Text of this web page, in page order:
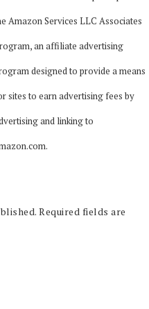
Amazon Services LLC Associates
an affiliate advertising
designed to provide a means
sites to earn advertising fees by
and linking to
Required fields are